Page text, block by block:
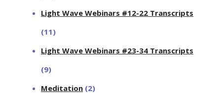
Light Wave Webinars #12-22 Transcripts
(11)
Light Wave Webinars #23-34 Transcripts
(9)
Meditation (2)